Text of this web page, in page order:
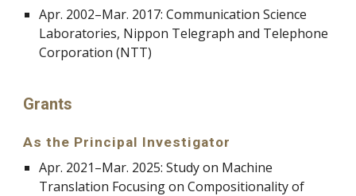
Apr. 2002–Mar. 2017: Communication Science
Laboratories, Nippon Telegraph and Telephone
Corporation (NTT)
Grants
As the Principal Investigator
Apr. 2021–Mar. 2025: Study on Machine
Translation Focusing on Compositionality of